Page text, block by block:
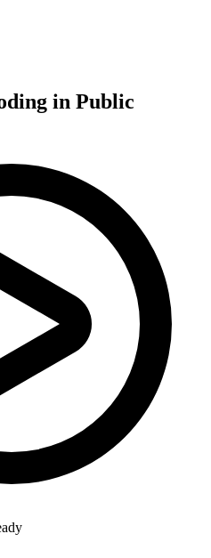
in Public